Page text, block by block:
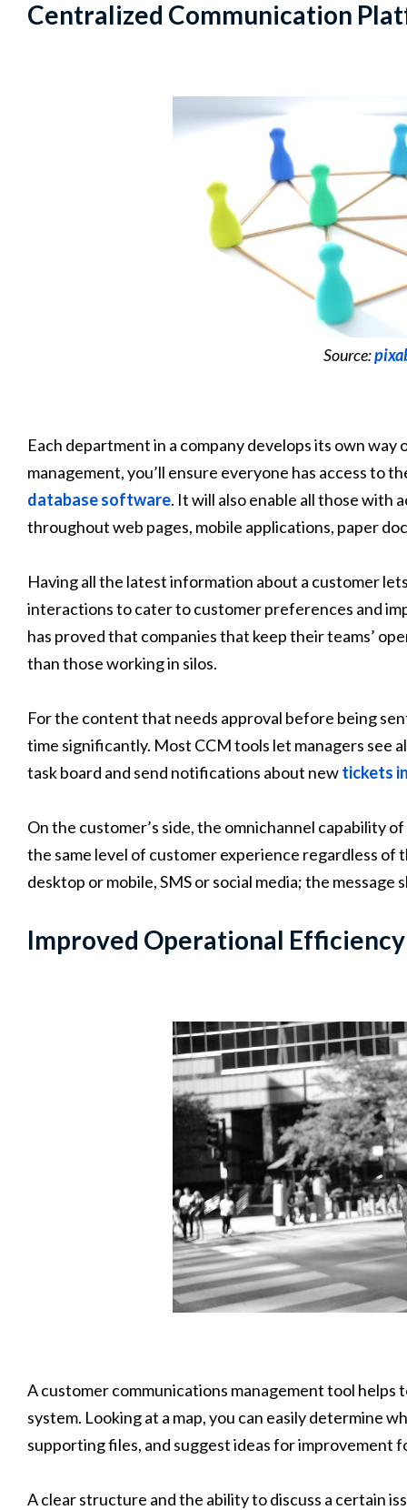
Centralized Communication
Source:
Each department in a company develops its own
management, you’ll ensure everyone has access to
database software. It will also enable all those with
throughout web pages, mobile applications, paper
Having all the latest information about a customer
interactions to cater to customer preferences and
has proved that companies that keep their teams’
than those working in silos.
For the content that needs approval before being
time significantly. Most CCM tools let managers see
task board and send notifications about newtickets
On the customer’s side, the omnichannel capability
the same level of customer experience regardless of
desktop or mobile, SMS or social media; the
Improved Operational Efficiency
A customer communications management tool
system. Looking at a map, you can easily determine
supporting files, and suggest ideas for improvement
A clear structure and the ability to discuss a certain